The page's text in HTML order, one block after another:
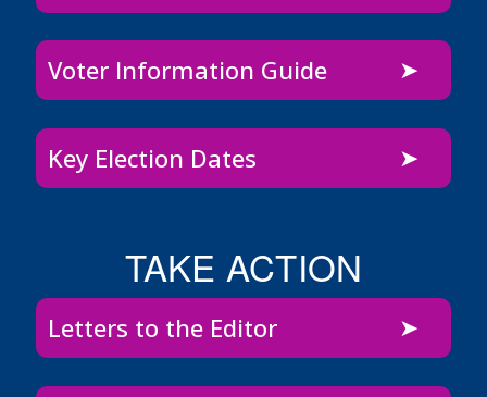
Voter Information Guide
Key Election Dates
TAKE ACTION
Letters to the Editor